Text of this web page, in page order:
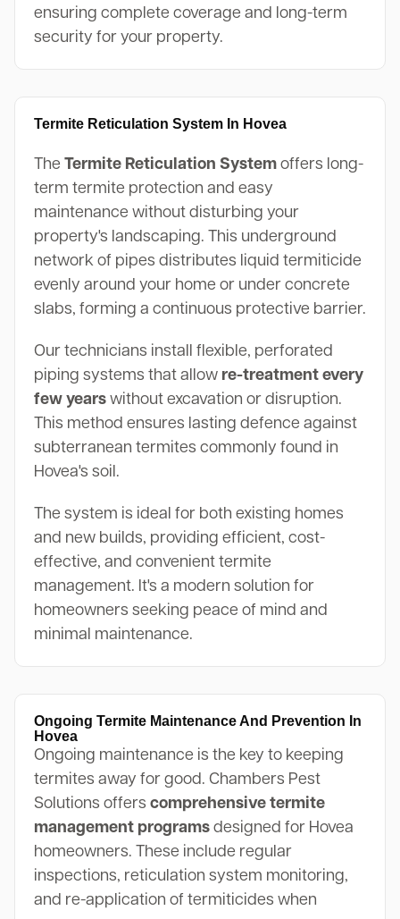
ensuring complete coverage and long-term
security for your property.
Termite Reticulation System In Hovea
The Termite Reticulation Systemoffers long-
term termite protection and easy
maintenance without disturbing your
property's landscaping. This underground
network of pipes distributes liquid termiticide
evenly around your home or under concrete
slabs, forming a continuous protective barrier.
Our technicians install flexible, perforated
piping systems that allow re-treatment every
few yearswithout excavation or disruption.
This method ensures lasting defence against
subterranean termites commonly found in
Hovea's soil.
The system is ideal for both existing homes
and new builds, providing efficient, cost-
effective, and convenient termite
management. It's a modern solution for
homeowners seeking peace of mind and
minimal maintenance.
Ongoing Termite Maintenance And Prevention In
Hovea
Ongoing maintenance is the key to keeping
termites away for good. Chambers Pest
Solutions offers comprehensive termite
management programsdesigned for Hovea
homeowners. These include regular
inspections, reticulation system monitoring,
and re-application of termiticides when